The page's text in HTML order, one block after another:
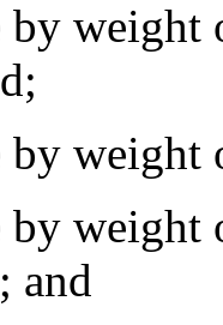
weight
weight
weight
and